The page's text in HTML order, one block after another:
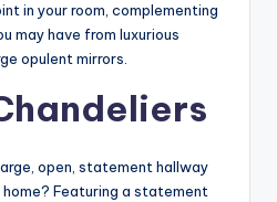
in your room, complementing
may have from luxurious
opulent mirrors.
open, statement hallway
Featuring a statement